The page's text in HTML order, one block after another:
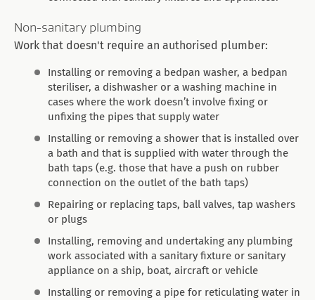
Non-sanitary plumbing
Work that doesn't require an authorised plumber:
Installing or removing a bedpan washer, a bedpan
steriliser, a dishwasher or a washing machine in
cases where the work doesn’t involve fixing or
unfixing the pipes that supply water
Installing or removing a shower that is installed over
a bath and that is supplied with water through the
bath taps (e.g. those that have a push on rubber
connection on the outlet of the bath taps)
Repairing or replacing taps, ball valves, tap washers
or plugs
Installing, removing and undertaking any plumbing
work associated with a sanitary fixture or sanitary
appliance on a ship, boat, aircraft or vehicle
Installing or removing a pipe for reticulating water in